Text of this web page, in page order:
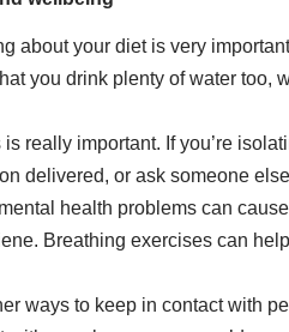
about your diet is very
you drink plenty of water too,
is really important. If you’re
delivered, or ask someone
health problems can
Breathing exercises can
ways to keep in contact with